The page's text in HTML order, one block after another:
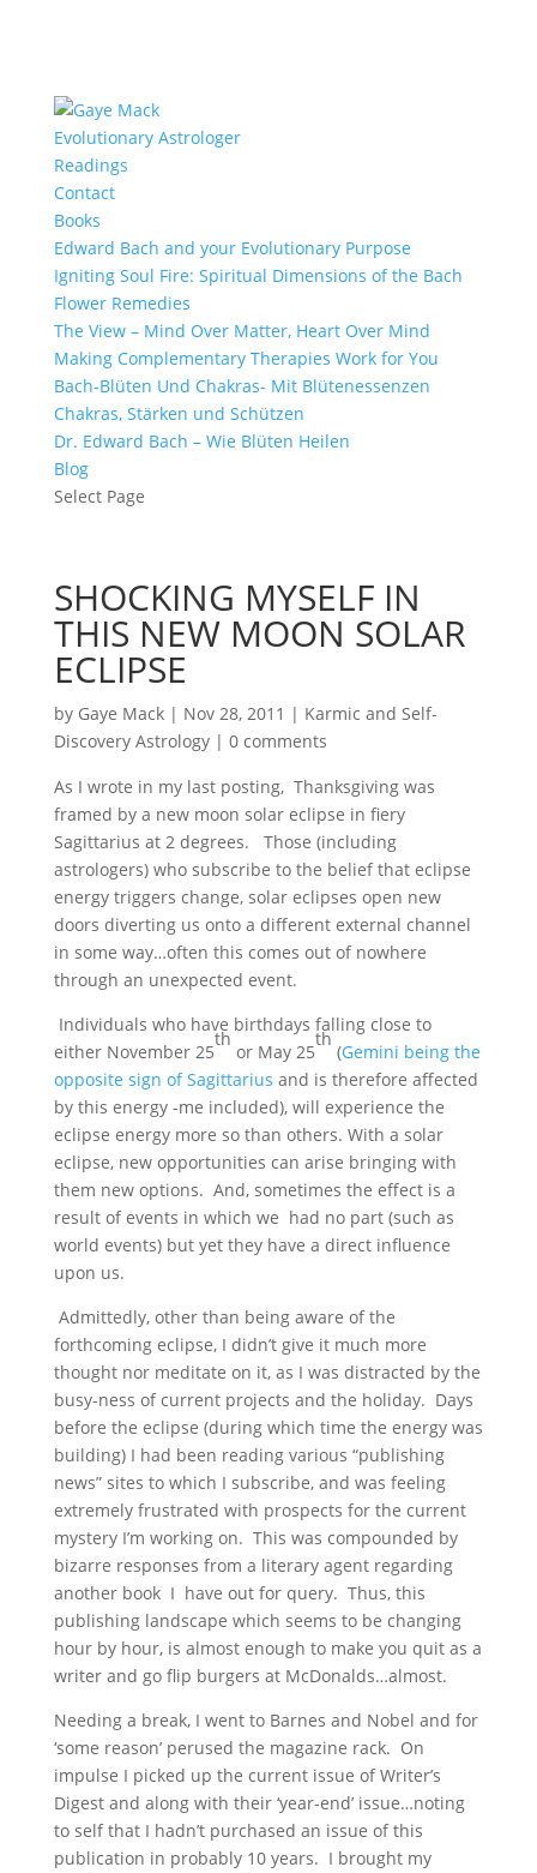
Evolutionary Astrologer
Readings
Contact
Books
Edward Bach and your Evolutionary Purpose
Igniting Soul Fire: Spiritual Dimensions of the Bach
Flower Remedies
The View – Mind Over Matter, Heart Over Mind
Making Complementary Therapies Work for You
Bach-Blüten Und Chakras- Mit Blütenessenzen
Chakras, Stärken und Schützen
Dr. Edward Bach – Wie Blüten Heilen
Blog
Select Page
SHOCKING MYSELF IN
THIS NEW MOON SOLAR
ECLIPSE
by Gaye Mack| Nov 28, 2011 | Karmic and Self-
Discovery Astrology| 0 comments
As I wrote in my last posting, Thanksgiving was
framed by a new moon solar eclipse in fiery
Sagittarius at 2 degrees. Those (including
astrologers) who subscribe to the belief that eclipse
energy triggers change, solar eclipses open new
doors diverting us onto a different external channel
in some way…often this comes out of nowhere
through an unexpected event.
Individuals who have birthdays falling close to
either November 25
th
or May 25
th
(Gemini being the
opposite sign of Sagittarius and is therefore affected
by this energy -me included), will experience the
eclipse energy more so than others. With a solar
eclipse, new opportunities can arise bringing with
them new options. And, sometimes the effect is a
result of events in which we had no part (such as
world events) but yet they have a direct influence
upon us.
Admittedly, other than being aware of the
forthcoming eclipse, I didn’t give it much more
thought nor meditate on it, as I was distracted by the
busy-ness of current projects and the holiday. Days
before the eclipse (during which time the energy was
building) I had been reading various “publishing
news” sites to which I subscribe, and was feeling
extremely frustrated with prospects for the current
mystery I’m working on. This was compounded by
bizarre responses from a literary agent regarding
another book I have out for query. Thus, this
publishing landscape which seems to be changing
hour by hour, is almost enough to make you quit as a
writer and go flip burgers at McDonalds…almost.
Needing a break, I went to Barnes and Nobel and for
‘some reason’ perused the magazine rack. On
impulse I picked up the current issue of Writer’s
Digest and along with their ‘year-end’ issue…noting
to self that I hadn’t purchased an issue of this
publication in probably 10 years. I brought my